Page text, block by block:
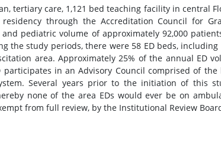
tertiary care, 1,121 bed teaching facility in central
through the Accreditation Council for
and pediatric volume of approximately 92,000
the study periods, there were 58 ED beds, including
area. Approximately 25% of the annual ED
participates in an Advisory Council comprised of
Several years prior to the initiation of this
none of the area EDs would ever be on
from full review, by the Institutional Review